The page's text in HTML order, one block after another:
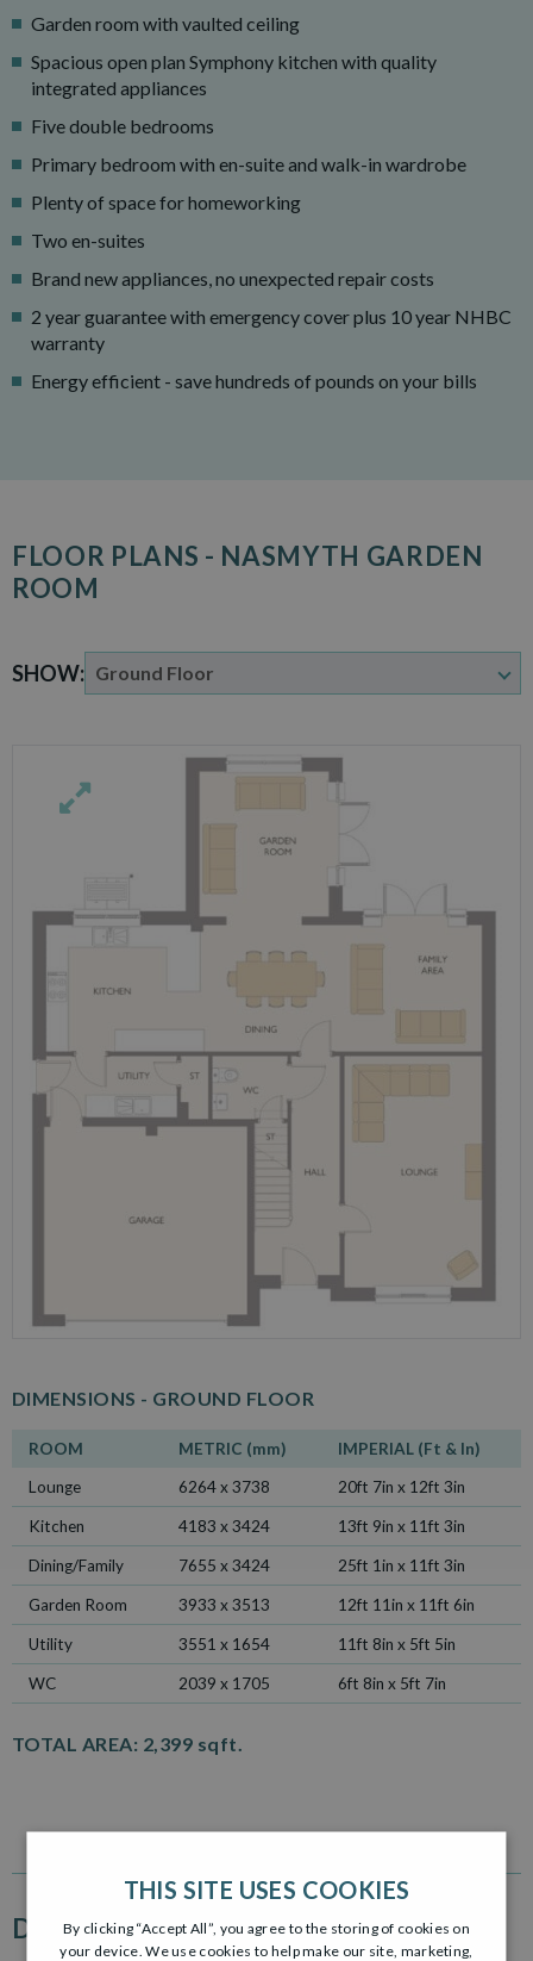
Garden room with vaulted ceiling
Spacious open plan Symphony kitchen with quality
integrated appliances
Five double bedrooms
Primary bedroom with en-suite and walk-in wardrobe
Plenty of space for homeworking
Two en-suites
Brand new appliances, no unexpected repair costs
2 year guarantee with emergency cover plus 10 year NHBC
warranty
Energy efficient - save hundreds of pounds on your bills
FLOOR PLANS - NASMYTH GARDEN
ROOM
SHOW:
DIMENSIONS - GROUND FLOOR
ROOM METRIC (mm)
IMPERIAL (Ft & In)
Lounge
6264 x 3738 20ft 7in x 12ft 3in
Kitchen 4183 x 3424 13ft 9in x 11ft 3in
Dining/Family 7655 x 3424 25ft 1in x 11ft 3in
Garden Room 3933 x 3513 12ft 11in x 11ft 6in
Utility 3551 x 1654 11ft 8in x 5ft 5in
WC 2039 x 1705 6ft 8in x 5ft 7in
TOTAL AREA: 2,399 sqft.
DEVELOPMENT PLAN
THIS SITE USES COOKIES
By clicking “Accept All”, you agree to the storing of cookies on
your device. We use cookies to help make our site, marketing,